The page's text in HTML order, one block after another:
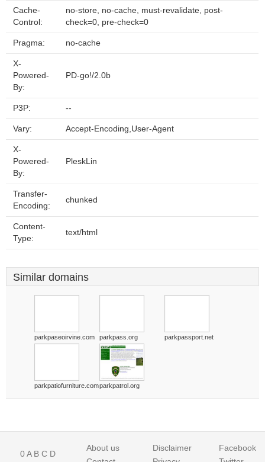
Cache-
Control:
no-store, no-cache, must-revalidate, post-
check=0, pre-check=0
Pragma: no-cache
X-
Powered-
By:
PD-go!/2.0b
P3P: --
Vary: Accept-Encoding,User-Agent
X-
Powered-
By:
PleskLin
Transfer-
Encoding:
chunked
Content-
Type:
text/html
Similar domains
parkpaseoirvine.com parkpass.org parkpassport.net
parkpatiofurniture.comparkpatrol.org
0A B C D
About us
Disclaimer
Facebook